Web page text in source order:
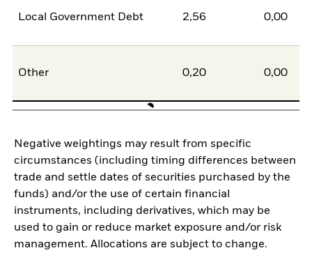
Local Government Debt 2,56 0,00
Other 0,20 0,00
Negative weightings may result from specific
circumstances (including timing differences between
trade and settle dates of securities purchased by the
funds) and/or the use of certain financial
instruments, including derivatives, which may be
used to gain or reduce market exposure and/or risk
management. Allocations are subject to change.